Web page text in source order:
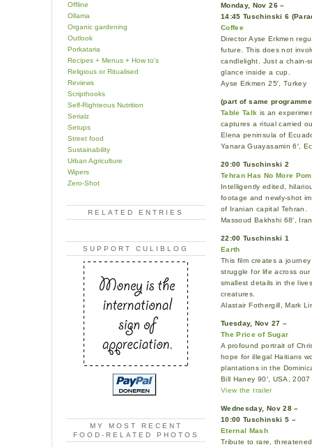
Offline
Ollama
Organic gardening
Outlook
Porkataria
Recipes + Menus + How to's
Religious or Ritualised
Reviews
Scripthooks
Self-Righteous Nutrition
Serialz
Setups
Street food
Sustainability
Urban Agriculture
Wipers
Zero-Shot
RELATED ENTRIES
SUPPORT CULIBLOG
MY MOST RECENT
FOOD-RELATED PHOTOS
Monday, Nov 26 –
14:45 Tuschinski 6
Coffee
Director Ayse Erkmen
future. This does not
candlelight. Just a chain-
glance inside a cup.
Ayse Erkmen 25′, Turkey
(part of same
Table Talk is an
captures a ritual carried
Elena peninsula of
Yanara Guayasamin 6′,
20:00 Tuschinski 2
Tehran Has No More
Intelligently edited,
footage and newly-shot
of Iranian capital Tehran.
Massoud Bakhshi 68′,
22:00 Tuschinski 1
Earth
This film creates a
struggle for life across
smallest details in the
creatures.
Alastair Fothergill, Mark
Tuesday, Nov 27 –
The Price of Sugar
A profound portrait of
hope for illegal Haitians
plantations in the
Bill Haney 90′, USA, 2007
View the trailer
Wednesday, Nov 28 –
10:00 Tuschinski 5 –
Eternal Mash
Tribute to rare,